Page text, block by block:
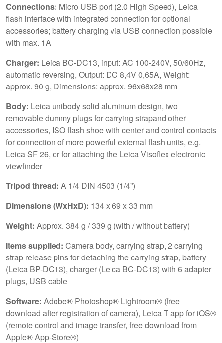
Connections: Micro USB port (2.0 High Speed), Leica
flash interface with integrated connection for optional
accessories; battery charging via USB connection possible
with max. 1A
Charger: Leica BC-DC13, input: AC 100-240V, 50/60Hz,
automatic reversing, Output: DC 8,4V 0,65A, Weight:
approx. 90 g, Dimensions: approx. 96x68x28 mm
Body: Leica unibody solid aluminum design, two
removable dummy plugs for carrying strapand other
accessories, ISO flash shoe with center and control contacts
for connection of more powerful external flash units, e.g.
Leica SF 26, or for attaching the Leica Visoflex electronic
viewfinder
Tripod thread: A 1/4 DIN 4503 (1/4”)
Dimensions (WxHxD): 134 x 69 x 33 mm
Weight: Approx. 384 g / 339 g (with / without battery)
Items supplied: Camera body, carrying strap, 2 carrying
strap release pins for detaching the carrying strap, battery
(Leica BP-DC13), charger (Leica BC-DC13) with 6 adapter
plugs, USB cable
Software: Adobe® Photoshop® Lightroom® (free
download after registration of camera), Leica T app for iOS®
(remote control and image transfer, free download from
Apple® App-Store®)